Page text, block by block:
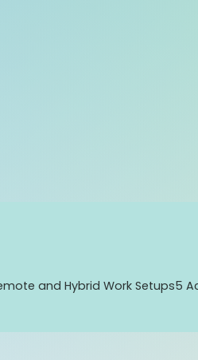
and Hybrid Work Setups5